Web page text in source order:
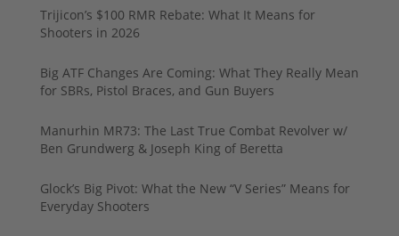
Trijicon’s $100 RMR Rebate: What It Means for
Shooters in 2026
Big ATF Changes Are Coming: What They Really Mean
for SBRs, Pistol Braces, and Gun Buyers
Manurhin MR73: The Last True Combat Revolver w/
Ben Grundwerg & Joseph King of Beretta
Glock’s Big Pivot: What the New “V Series” Means for
Everyday Shooters